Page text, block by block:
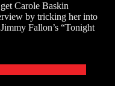
Carole Baskin
by tricking her into
Fallon’s “Tonight